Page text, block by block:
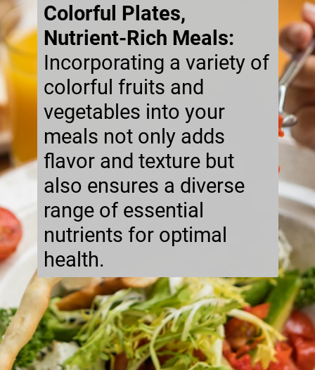
Colorful Plates,
Nutrient-Rich Meals:
Incorporating a variety of
colorful fruits and
vegetables into your
meals not only adds
flavor and texture but
also ensures a diverse
range of essential
nutrients for optimal
health.